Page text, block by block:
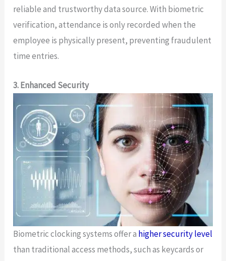
reliable and trustworthy data source. With biometric
verification, attendance is only recorded when the
employee is physically present, preventing fraudulent
time entries.
3. Enhanced Security
Biometric clocking systems offer a higher security level
than traditional access methods, such as keycards or